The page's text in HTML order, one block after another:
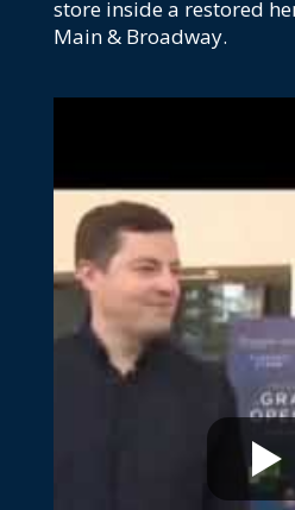
store inside a restored
Main & Broadway.